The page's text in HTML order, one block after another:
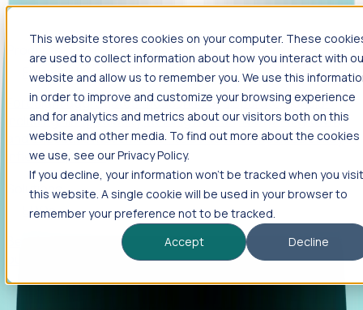
This website stores cookies on your computer. These
are used to collect information about how you interact with
website and allow us to remember you. We use this
in order to improve and customize your browsing experience
and for analytics and metrics about our visitors both on this
website and other media. To find out more about the cookies
we use, see our Privacy Policy.
If you decline, your information won’t be tracked when you visit
this website. A single cookie will be used in your browser to
remember your preference not to be tracked.
Accept
Decline
Foresight
Foresight aggregates thousands of disparate signals—
including hiring velocity, funding rounds, footprint growth,
and executive movements—to surface companies at key
inflection points.
Solutions
EDOs
Benchmark programs, respond to RFIs faster, and report
outcomes with confidence.